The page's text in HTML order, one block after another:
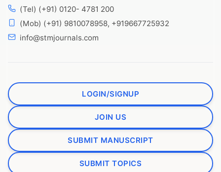
(Tel) (+91) 0120- 4781 200
(Mob) (+91) 9810078958, +919667725932
info@stmjournals.com
LOGIN/SIGNUP
JOIN US
SUBMIT MANUSCRIPT
SUBMIT TOPICS